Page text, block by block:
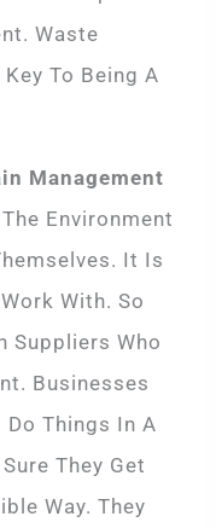
Waste
To Being A
Management
Environment
It Is
With. So
Suppliers Who
Businesses
Do Things In A
They Get
Way. They